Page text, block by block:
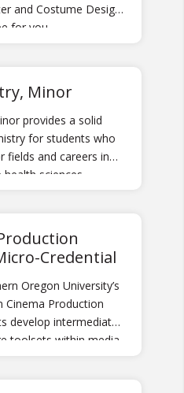
and Costume Design
for you.
Minor
provides a solid
for students who
fields and careers in
sciences.
Credential
Oregon University’s
Cinema Production
develop intermediate
toolsets within media